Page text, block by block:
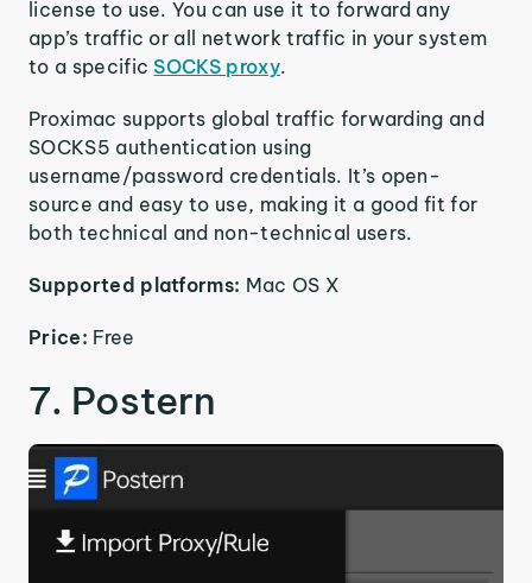
license to use. You can use it to forward any
app’s traffic or all network traffic in your system
to a specificSOCKS proxy.
Proximac supports global traffic forwarding and
SOCKS5 authentication using
username/password credentials. It’s open-
source and easy to use, making it a good fit for
both technical and non-technical users.
Supported platforms: Mac OS X
Price: Free
7. Postern